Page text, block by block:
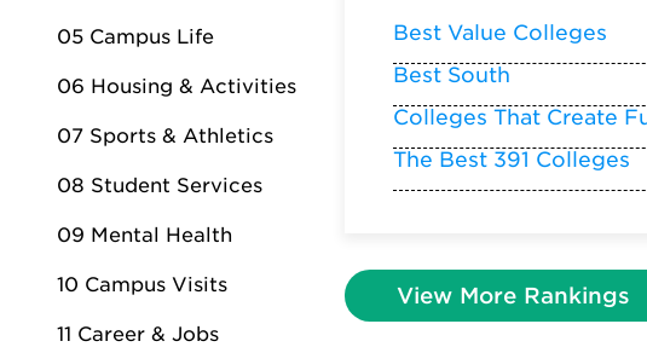
05 Campus Life
06 Housing & Activities
07 Sports & Athletics
08 Student Services
09 Mental Health
10 Campus Visits
11 Career & Jobs
Best Value Colleges
Best South
Colleges That Create
The Best 391 Colleges
View More Rankings